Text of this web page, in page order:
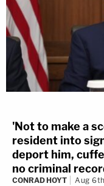
'Not to make a
resident into
deport him,
no criminal
CONRAD HOYT Aug